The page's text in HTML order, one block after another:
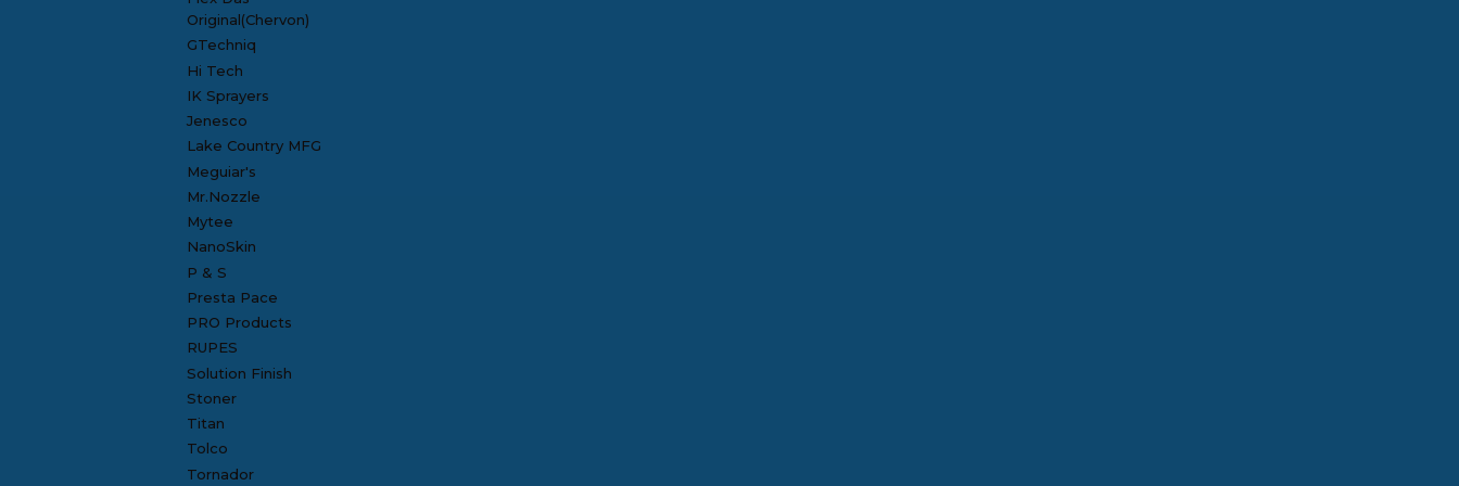
Original(Chervon)
GTechniq
Hi Tech
IK Sprayers
Jenesco
Lake Country MFG
Meguiar's
Mr.Nozzle
Mytee
NanoSkin
P & S
Presta Pace
PRO Products
RUPES
Solution Finish
Stoner
Titan
Tolco
Tornador